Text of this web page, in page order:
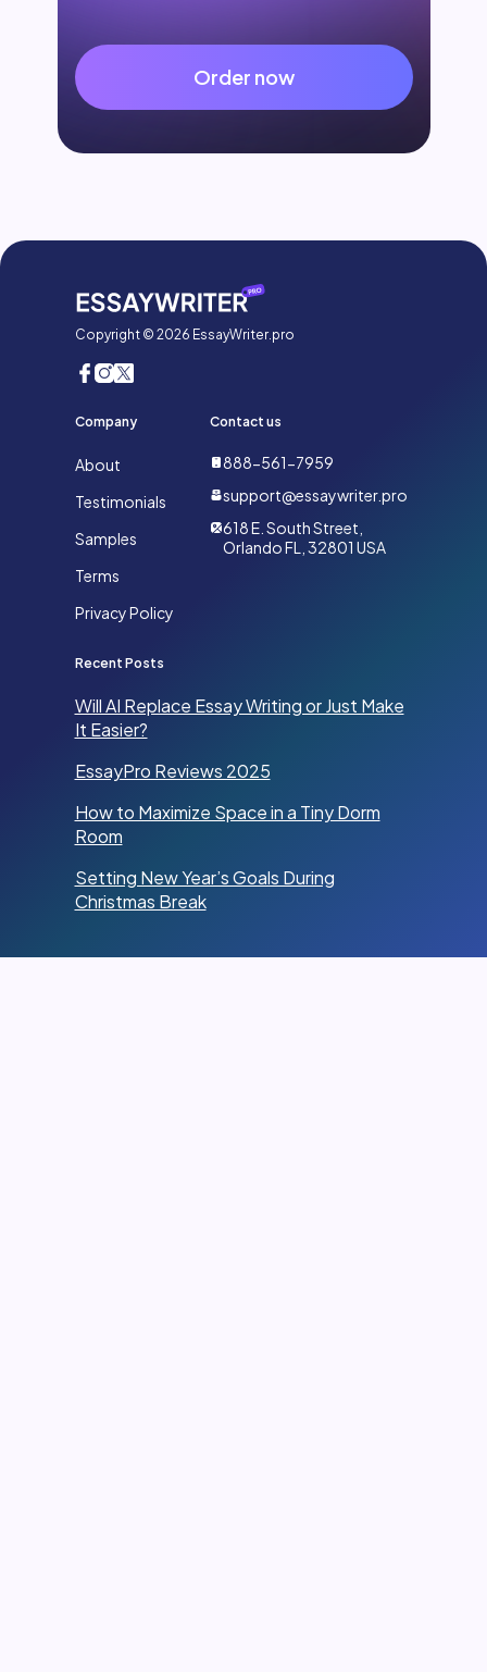
Order now
Copyright © 2026 EssayWriter.pro
Company
About
Testimonials
Samples
Terms
Privacy Policy
Contact us
888-561-7959
support@essaywriter.pro
618 E. South Street,
Orlando FL, 32801 USA
Recent Posts
Will AI Replace Essay Writing or Just Make
It Easier?
EssayPro Reviews 2025
How to Maximize Space in a Tiny Dorm
Room
Setting New Year’s Goals During
Christmas Break